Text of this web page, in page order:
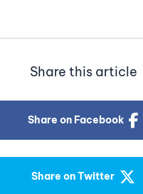
Share this article
Share on Facebook
Share on Twitter